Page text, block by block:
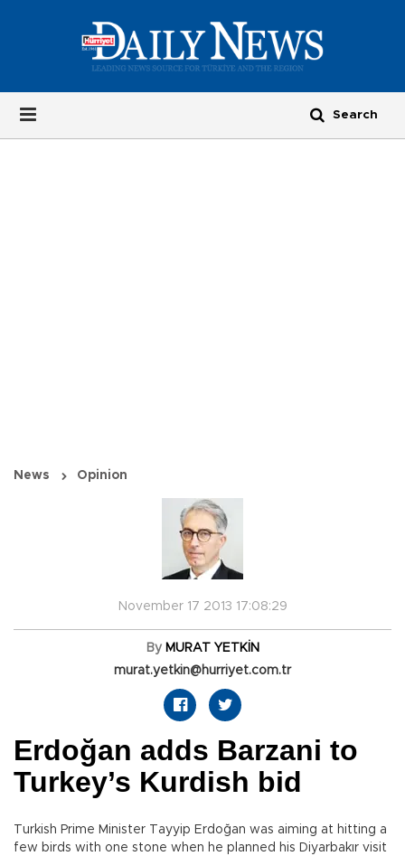
News Opinion
November 17 2013 17:08:29
By MURAT YETKİN
murat.yetkin@hurriyet.com.tr
Erdoğan adds Barzani to
Turkey’s Kurdish bid
Turkish Prime Minister Tayyip Erdoğan was aiming at hitting a
few birds with one stone when he planned his Diyarbakır visit